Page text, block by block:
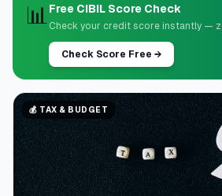
📊 Free CIBIL Score Check
Check your credit score instantly —
Check Score Free →
💰 TAX & BUDGET